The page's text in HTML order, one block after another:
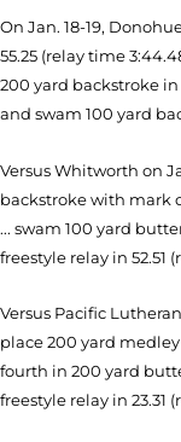
On Jan. 18-19,
55.25 (relay time
200 yard backstroke in
and swam 100 yard
Versus Whitworth on
backstroke with mark
... swam 100 yard
freestyle relay in 52.51
Versus Pacific
place 200 yard medley
fourth in 200 yard
freestyle relay in 23.31